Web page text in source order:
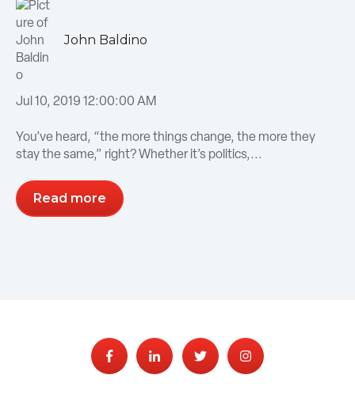
John Baldino
Jul 10, 2019 12:00:00 AM
You’ve heard, “the more things change, the more they
stay the same,” right? Whether it’s politics,...
Read more